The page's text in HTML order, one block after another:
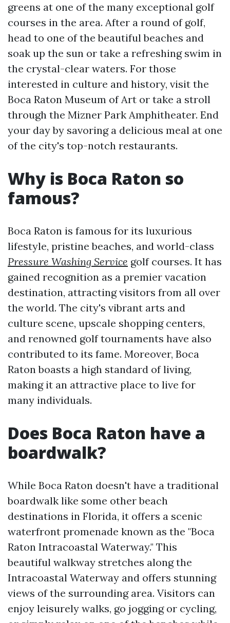
greens at one of the many exceptional golf
courses in the area. After a round of golf,
head to one of the beautiful beaches and
soak up the sun or take a refreshing swim in
the crystal-clear waters. For those
interested in culture and history, visit the
Boca Raton Museum of Art or take a stroll
through the Mizner Park Amphitheater. End
your day by savoring a delicious meal at one
of the city's top-notch restaurants.
Why is Boca Raton so
famous?
Boca Raton is famous for its luxurious
lifestyle, pristine beaches, and world-class
Pressure Washing Service golf courses. It has
gained recognition as a premier vacation
destination, attracting visitors from all over
the world. The city's vibrant arts and
culture scene, upscale shopping centers,
and renowned golf tournaments have also
contributed to its fame. Moreover, Boca
Raton boasts a high standard of living,
making it an attractive place to live for
many individuals.
Does Boca Raton have a
boardwalk?
While Boca Raton doesn't have a traditional
boardwalk like some other beach
destinations in Florida, it offers a scenic
waterfront promenade known as the "Boca
Raton Intracoastal Waterway." This
beautiful walkway stretches along the
Intracoastal Waterway and offers stunning
views of the surrounding area. Visitors can
enjoy leisurely walks, go jogging or cycling,